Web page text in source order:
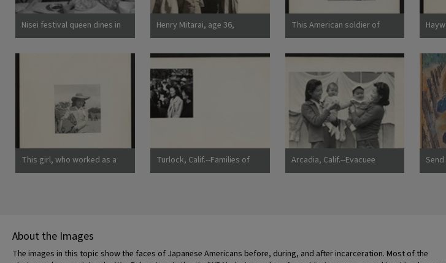
Nisei festival queen dines in
Little Tokyo, Los Angeles,
Henry Mitarai, age 36,
successful large-scale farm
their ranch about six weeks
before evacuation. This
family, along with other
families of Japanese
ancestry, will spend the
duration at War Relocation
Dorothea Mountain View,
California
This American soldier of
Japanese ancestry is shown
small town in an agricultural
community
War
This girl, who worked as a
strawberry picker on an
Authority centers for the
duration. Photographer:
Lange, Dorothea Centerville,
Turlock, Calif.--Families of
Japanese ancestry arrived at
Arcadia, Calif.--Evacuee
mothers, with their babies,
Photographer: Albers, Clem
About the Images
The images in this topic show the faces of Japanese Americans before, during, and after incarceration. Most of the